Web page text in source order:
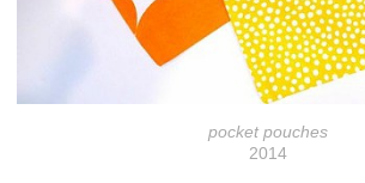
pocket pouches
2014